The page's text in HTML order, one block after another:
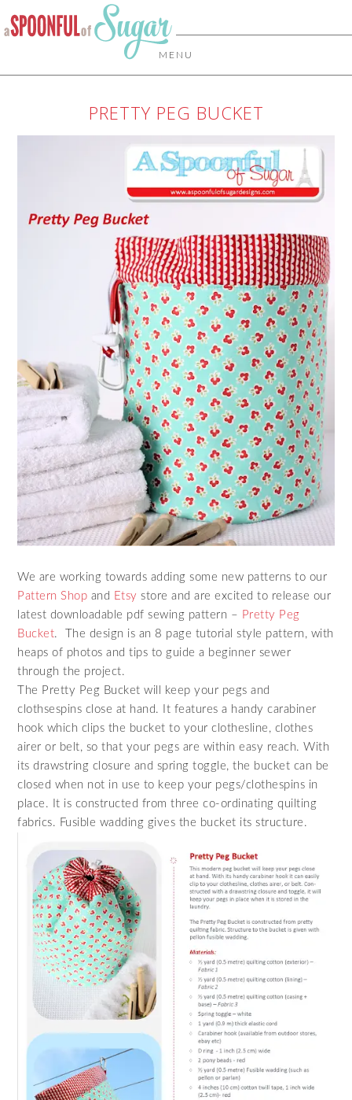
MENU
PRETTY PEG BUCKET
We are working towards adding some new patterns to our
Pattern Shop and Etsy store and are excited to release our
latest downloadable pdf sewing pattern – Pretty Peg
Bucket. The design is an 8 page tutorial style pattern, with
heaps of photos and tips to guide a beginner sewer
through the project.
The Pretty Peg Bucket will keep your pegs and
clothsespins close at hand. It features a handy carabiner
hook which clips the bucket to your clothesline, clothes
airer or belt, so that your pegs are within easy reach. With
its drawstring closure and spring toggle, the bucket can be
closed when not in use to keep your pegs/clothespins in
place. It is constructed from three co-ordinating quilting
fabrics. Fusible wadding gives the bucket its structure.